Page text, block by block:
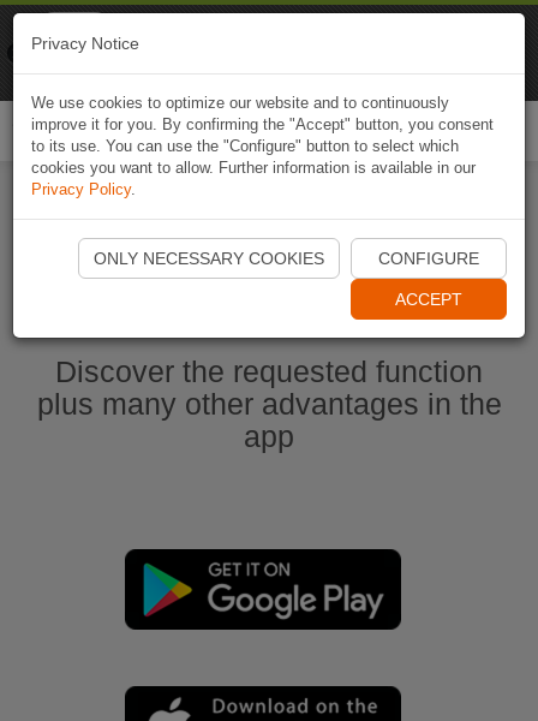
Start Naviki App
Discover the requested function
plus many other advantages in the
app
Privacy Notice
We use cookies to optimize our website and to continuously
improve it for you. By confirming the "Accept" button, you consent
to its use. You can use the "Configure" button to select which
cookies you want to allow. Further information is available in our
Privacy Policy.
ONLY NECESSARY COOKIES CONFIGURE
ACCEPT
Naviki